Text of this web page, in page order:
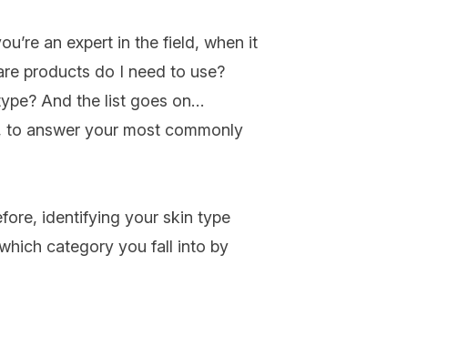
an expert in the field, when it
products do I need to use?
And the list goes on…
to answer your most commonly
identifying your skin type
category you fall into by